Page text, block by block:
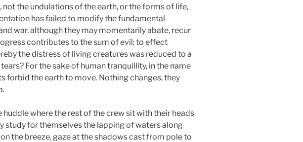
the undulations of the earth, or the forms of life,
has failed to modify the fundamental
war, although they may momentarily abate, recur
contributes to the sum of evil: to effect
the distress of living creatures was reduced to a
For the sake of human tranquillity, in the name
forbid the earth to move. Nothing changes, they
where the rest of the crew sit with their heads
study for themselves the lapping of waters along
the breeze, gaze at the shadows cast from pole to